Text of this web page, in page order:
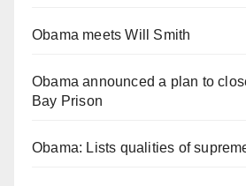
Obama meets Will Smith
Obama announced a plan to
Bay Prison
Obama: Lists qualities of